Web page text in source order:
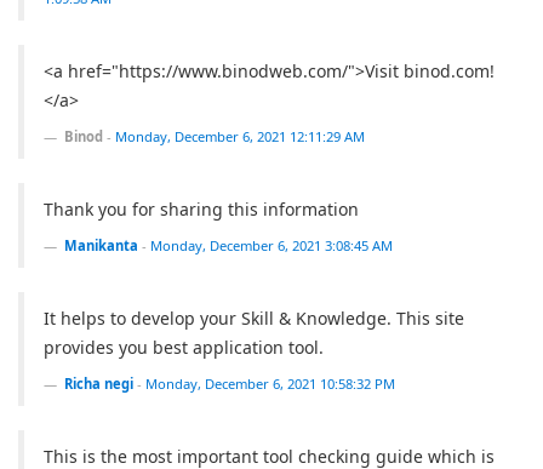
<a href="https://www.binodweb.com/">Visit binod.com!
</a>
Binod - Monday, December 6, 2021 12:11:29 AM
Thank you for sharing this information
Manikanta - Monday, December 6, 2021 3:08:45 AM
It helps to develop your Skill & Knowledge. This site
provides you best application tool.
Richa negi - Monday, December 6, 2021 10:58:32 PM
This is the most important tool checking guide which is